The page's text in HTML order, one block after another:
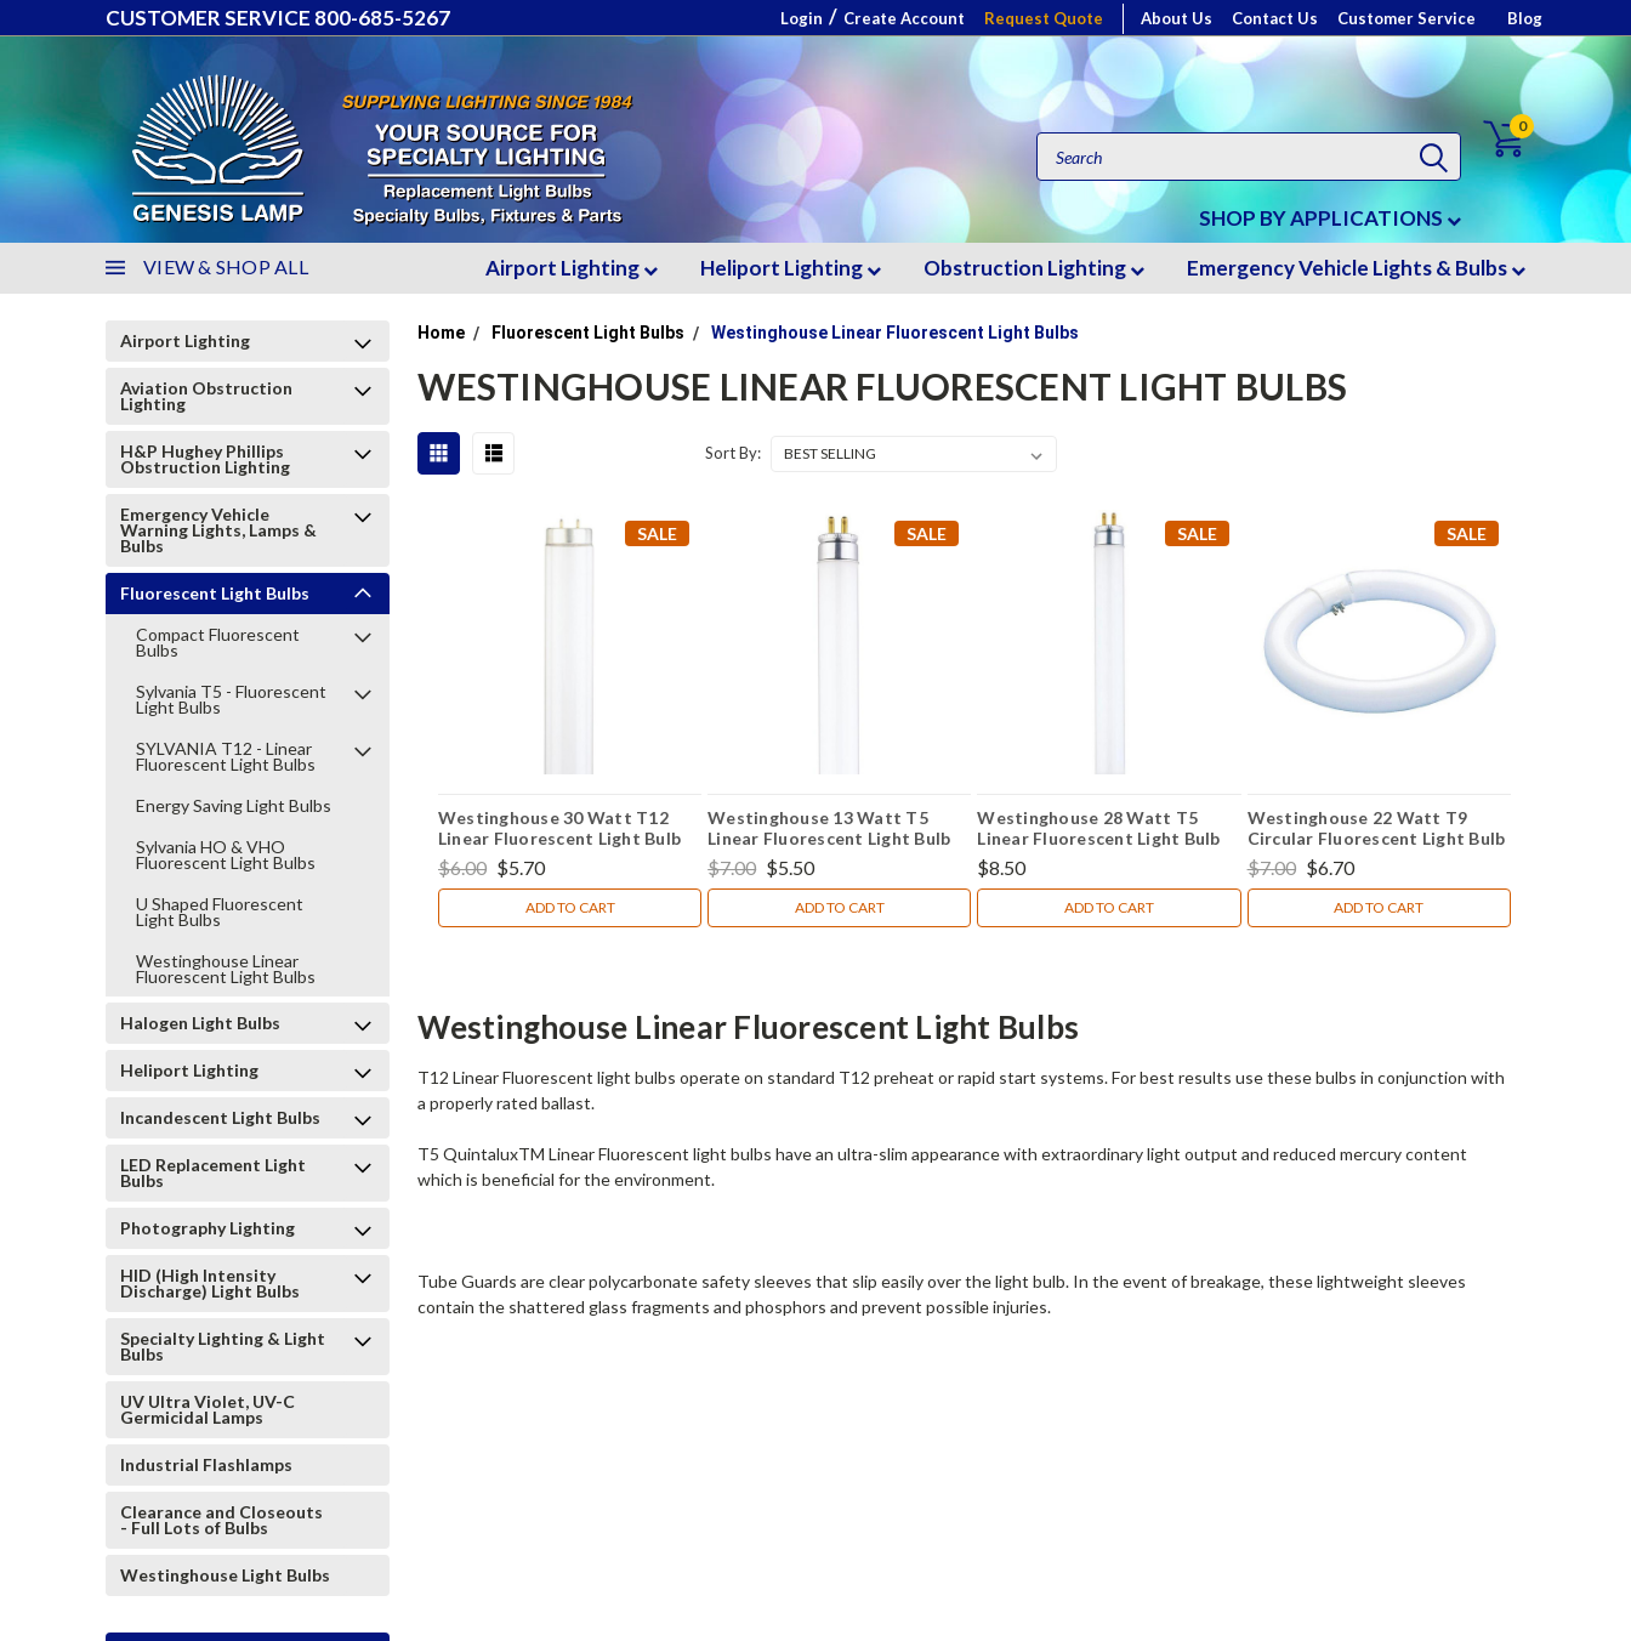
CUSTOMER SERVICE 800-685-5267 Login / Create Account Request Quote About Us Contact Us Customer Service Blog
SHOP BY APPLICATIONS
0
VIEW & SHOP ALL Airport Lighting Heliport Lighting Obstruction Lighting Emergency Vehicle Lights & Bulbs
Airport Lighting
Aviation Obstruction
Lighting
H&P Hughey Phillips
Obstruction Lighting
Emergency Vehicle
Warning Lights, Lamps &
Bulbs
Fluorescent Light Bulbs
Compact Fluorescent
Bulbs
Sylvania T5 - Fluorescent
Light Bulbs
SYLVANIA T12 - Linear
Fluorescent Light Bulbs
Energy Saving Light Bulbs
Sylvania HO & VHO
Fluorescent Light Bulbs
U Shaped Fluorescent
Light Bulbs
Westinghouse Linear
Fluorescent Light Bulbs
Halogen Light Bulbs
Heliport Lighting
Incandescent Light Bulbs
LED Replacement Light
Bulbs
Photography Lighting
HID (High Intensity
Discharge) Light Bulbs
Specialty Lighting & Light
Bulbs
UV Ultra Violet, UV-C
Germicidal Lamps
Industrial Flashlamps
Clearance and Closeouts
- Full Lots of Bulbs
Westinghouse Light Bulbs
Home Fluorescent Light Bulbs Westinghouse Linear Fluorescent Light Bulbs
WESTINGHOUSE LINEAR FLUORESCENT LIGHT BULBS
Sort By:
SALE
Westinghouse 30 Watt T12
Linear Fluorescent Light Bulb
$6.00 $5.70
ADD TO CART
SALE
Westinghouse 13 Watt T5
Linear Fluorescent Light Bulb
$7.00 $5.50
ADD TO CART
SALE
Westinghouse 28 Watt T5
Linear Fluorescent Light Bulb
$8.50
ADD TO CART
SALE
Westinghouse 22 Watt T9
Circular Fluorescent Light Bulb
$7.00 $6.70
ADD TO CART
Westinghouse Linear Fluorescent Light Bulbs
T12 Linear Fluorescent light bulbs operate on standard T12 preheat or rapid start systems. For best results use these bulbs in conjunction with
a properly rated ballast.
T5 QuintaluxTM Linear Fluorescent light bulbs have an ultra-slim appearance with extraordinary light output and reduced mercury content
which is beneficial for the environment.
Tube Guards are clear polycarbonate safety sleeves that slip easily over the light bulb. In the event of breakage, these lightweight sleeves
contain the shattered glass fragments and phosphors and prevent possible injuries.